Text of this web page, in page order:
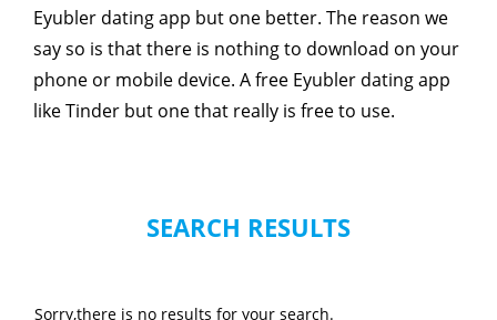
Eyubler dating app but one better. The reason we
say so is that there is nothing to download on your
phone or mobile device. A free Eyubler dating app
like Tinder but one that really is free to use.
SEARCH RESULTS
Sorry,there is no results for your search.